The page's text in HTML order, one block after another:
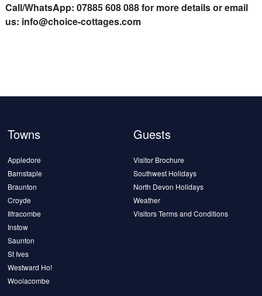
Call/WhatsApp: 07885 608 088 for more details or email
us: info@choice-cottages.com
Towns
Appledore
Barnstaple
Braunton
Croyde
Ilfracombe
Instow
Saunton
St Ives
Westward Ho!
Woolacombe
Guests
Visitor Brochure
Southwest Holidays
North Devon Holidays
Weather
Visitors Terms and Conditions